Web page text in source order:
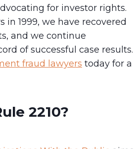
for investor rights.
in 1999, we have recovered
and we continue
of successful case results.
fraud lawyers today for a
2210?